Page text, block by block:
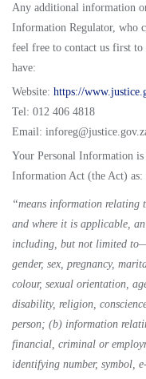
Any additional information
Information Regulator, who
feel free to contact us first to
have:
Website: https://
Tel: 012 406 4818
Email:
Your Personal Information
Information Act (the Act) as:
“means information
and where it is applicable,
including, but not limited
gender, sex, pregnancy,
colour, sexual orientation,
disability, religion,
person; (b) information
financial, criminal or
identifying number, symbol,